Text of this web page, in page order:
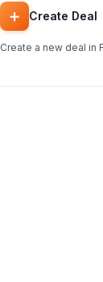
➕ Create Deal
Create a new deal in